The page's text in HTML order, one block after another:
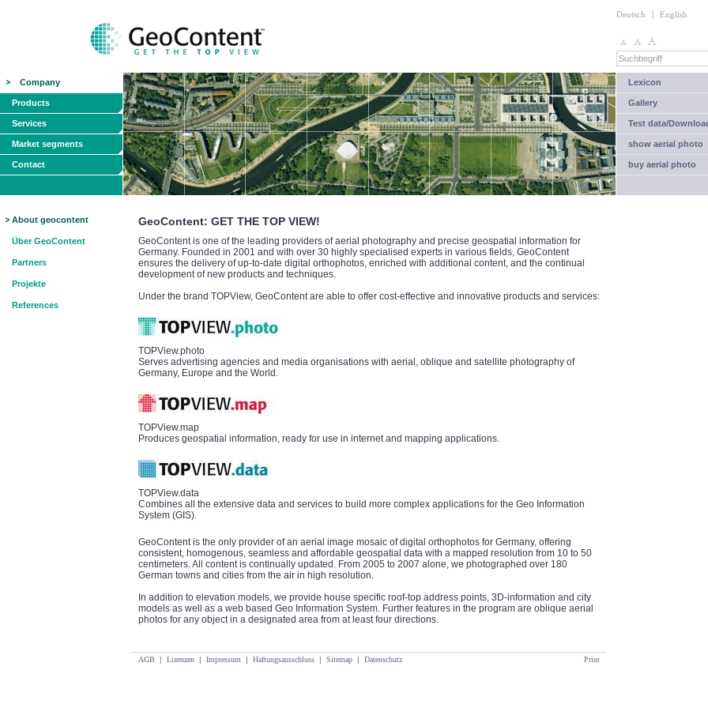
Deutsch | English
Company
Products
Services
Market segments
Contact
Lexicon
Gallery
Test data/
show aerial photo
buy aerial photo
About geocontent
Über GeoContent
Partners
Projekte
References
GeoContent: GET THE TOP VIEW!
GeoContent is one of the leading providers of aerial photography and precise geospatial information for
Germany. Founded in 2001 and with over 30 highly specialised experts in various fields, GeoContent
ensures the delivery of up-to-date digital orthophotos, enriched with additional content, and the continual
development of new products and techniques.
Under the brand TOPView, GeoContent are able to offer cost-effective and innovative products and services:
TOPView.photo
Serves advertising agencies and media organisations with aerial, oblique and satellite photography of
Germany, Europe and the World.
TOPView.map
Produces geospatial information, ready for use in internet and mapping applications.
TOPView.data
Combines all the extensive data and services to build more complex applications for the Geo Information
System (GIS).
GeoContent is the only provider of an aerial image mosaic of digital orthophotos for Germany, offering
consistent, homogenous, seamless and affordable geospatial data with a mapped resolution from 10 to 50
centimeters. All content is continually updated. From 2005 to 2007 alone, we photographed over 180
German towns and cities from the air in high resolution.
In addition to elevation models, we provide house specific roof-top address points, 3D-information and city
models as well as a web based Geo Information System. Further features in the program are oblique aerial
photos for any object in a designated area from at least four directions.
AGB | Lizenzen | Impressum | Haftungsausschluss | Sitemap | Datenschutz Print